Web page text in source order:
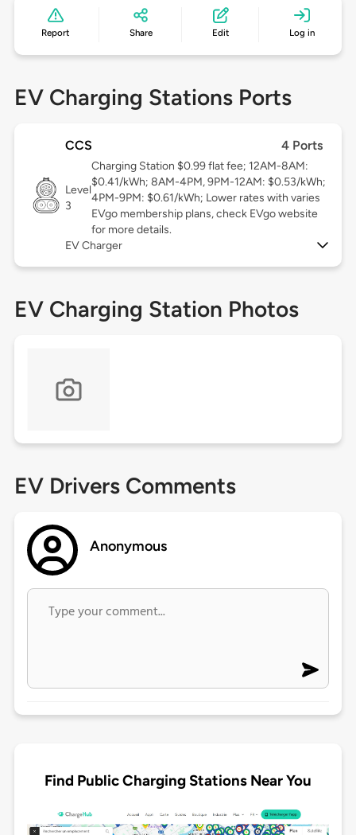
Report Share Edit Log in
EV Charging Stations Ports
CCS 4 Ports
Level
3
Charging Station $0.99 flat fee; 12AM-8AM:
$0.41/kWh; 8AM-4PM, 9PM-12AM: $0.53/kWh;
4PM-9PM: $0.61/kWh; Lower rates with varies
EVgo membership plans, check EVgo website
for more details.
EV Charger
EV Charging Station Photos
EV Drivers Comments
Anonymous
Find Public Charging Stations Near You